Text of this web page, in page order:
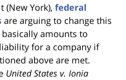
(New York), federal
are arguing to change this
amounts to
for a company if
above are met.
United States v. Ionia